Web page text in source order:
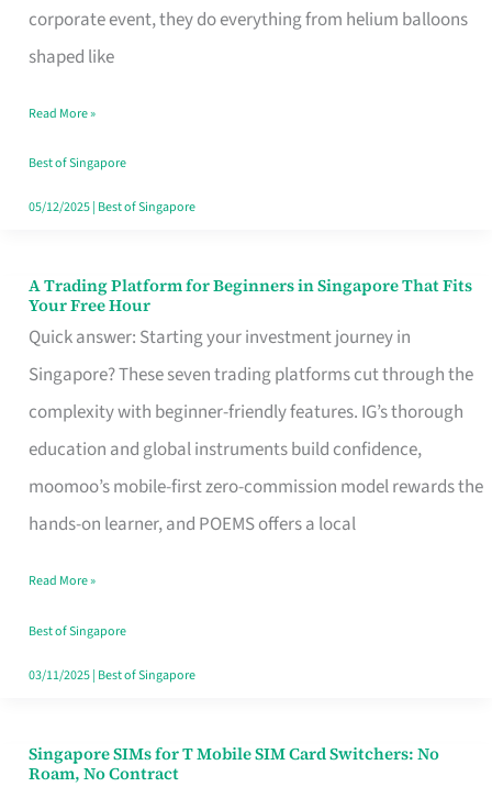
corporate event, they do everything from helium balloons
shaped like
Decor
Worth
Dollar
in
Singapore
Read More »
Best of Singapore
05/12/2025| Best of Singapore
A Trading Platform for Beginners in Singapore That Fits
Your Free Hour
Quick answer: Starting your investment journey in
Singapore? These seven trading platforms cut through the
complexity with beginner-friendly features. IG’s thorough
education and global instruments build confidence,
moomoo’s mobile-first zero-commission model rewards the
hands-on learner, and POEMS offers a local
A
Trading
Platform
for
Beginners
in
Singapore
Fits
Your
Free
Read More »
Best of Singapore
03/11/2025| Best of Singapore
Singapore SIMs for T Mobile SIM Card Switchers: No
Roam, No Contract
Singapore